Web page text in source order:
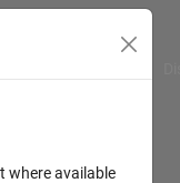
where available